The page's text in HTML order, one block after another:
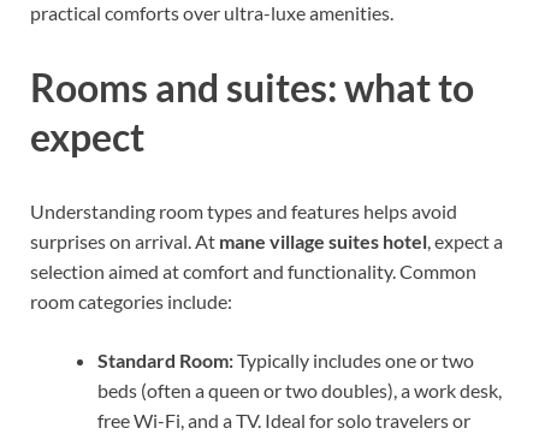
practical comforts over ultra-luxe amenities.
Rooms and suites: what to
expect
Understanding room types and features helps avoid
surprises on arrival. At mane village suites hotel, expect a
selection aimed at comfort and functionality. Common
room categories include:
Standard Room:Typically includes one or two
beds (often a queen or two doubles), a work desk,
free Wi-Fi, and a TV. Ideal for solo travelers or